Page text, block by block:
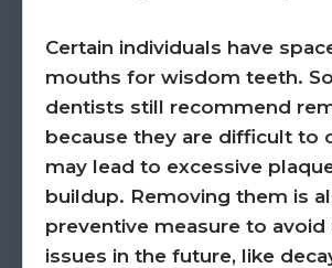
Certain individuals have
mouths for wisdom teeth.
dentists still recommend
because they are difficult to
may lead to excessive
buildup. Removing them is
preventive measure to avoid
issues in the future, like